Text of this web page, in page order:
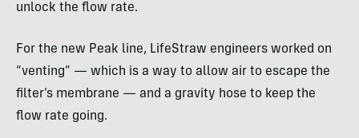
unlock the flow rate.
For the new Peak line, LifeStraw engineers worked on
“venting” — which is a way to allow air to escape the
filter’s membrane — and a gravity hose to keep the
flow rate going.